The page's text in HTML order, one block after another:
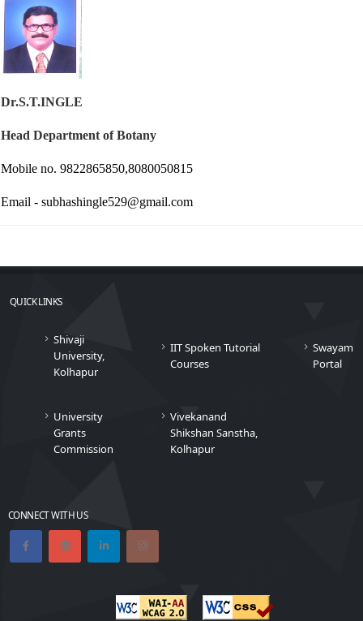
Dr.S.T.INGLE
Head Department of Botany
Mobile no. 9822865850,8080050815
Email - subhashingle529@gmail.com
QUICK LINKS
Shivaji
University,
Kolhapur
IIT Spoken Tutorial
Courses
Swayam
Portal
University
Grants
Commission
Vivekanand
Shikshan Sanstha,
Kolhapur
CONNECT WITH US